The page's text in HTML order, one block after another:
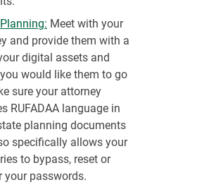
Meet with your
and provide them with a
digital assets and
would like them to go
sure your attorney
RUFADAA language in
planning documents
specifically allows your
to bypass, reset or
your passwords.